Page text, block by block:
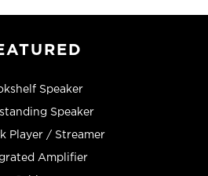
Speaker
Speaker
Player / Streamer
Amplifier